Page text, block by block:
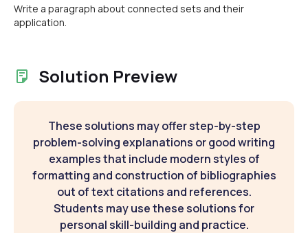
Write a paragraph about connected sets and their
application.
Solution Preview
These solutions may offer step-by-step
problem-solving explanations or good writing
examples that include modern styles of
formatting and construction of bibliographies
out of text citations and references.
Students may use these solutions for
personal skill-building and practice.